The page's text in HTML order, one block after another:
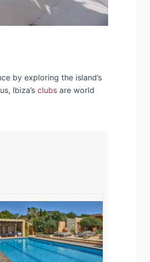
by exploring the island’s
Ibiza’s clubs are world